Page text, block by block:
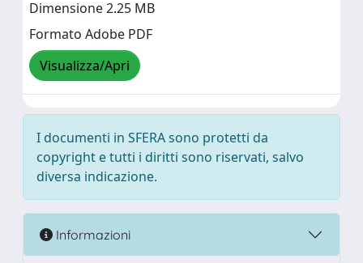
Dimensione 2.25 MB
Formato Adobe PDF
Visualizza/Apri
I documenti in SFERA sono protetti da
copyright e tutti i diritti sono riservati, salvo
diversa indicazione.
Informazioni